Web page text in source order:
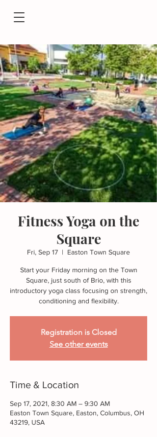
Fitness Yoga on the
Square
Fri, Sep 17
  |
Easton Town Square
Start your Friday morning on the Town
Square, just south of Brio, with this
introductory yoga class focusing on strength,
conditioning and flexibility.
Registration is Closed
See other events
Time & Location
Sep 17, 2021, 8:30 AM – 9:30 AM
Easton Town Square, Easton, Columbus, OH
43219, USA